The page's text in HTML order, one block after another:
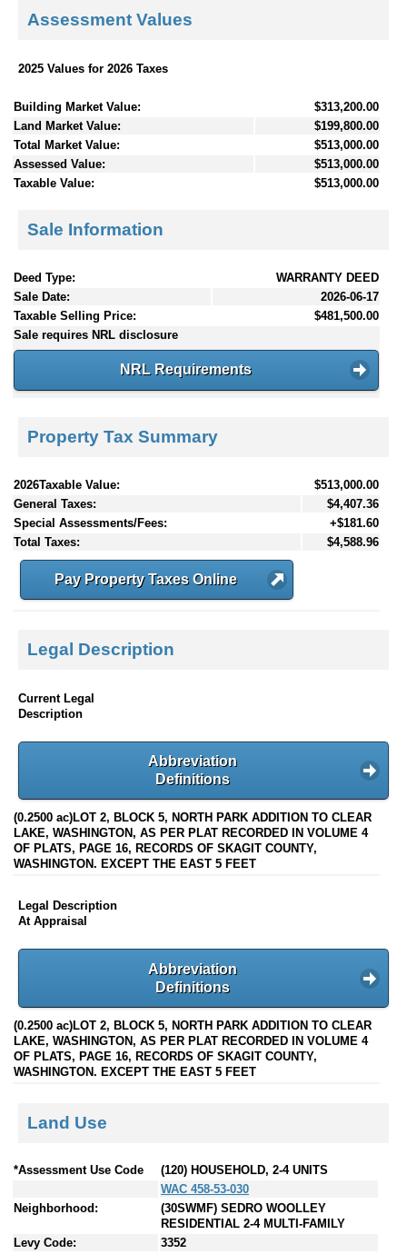
Assessment Values
2025 Values for 2026 Taxes
Building Market Value:
$313,200.00
Land Market Value:
$199,800.00
Total Market Value:
$513,000.00
Assessed Value:
$513,000.00
Taxable Value:
$513,000.00
Sale Information
Deed Type:
WARRANTY DEED
Sale Date:
2026-06-17
Taxable Selling Price:
$481,500.00
Sale requires NRL disclosure
NRL Requirements
Property Tax Summary
2026Taxable Value:
$513,000.00
General Taxes:
$4,407.36
Special Assessments/Fees:
+$181.60
Total Taxes:
$4,588.96
Pay Property Taxes Online
Legal Description
Current Legal
Description
Abbreviation
Definitions
(0.2500 ac)LOT 2, BLOCK 5, NORTH PARK ADDITION TO CLEAR
LAKE, WASHINGTON, AS PER PLAT RECORDED IN VOLUME 4
OF PLATS, PAGE 16, RECORDS OF SKAGIT COUNTY,
WASHINGTON. EXCEPT THE EAST 5 FEET
Legal Description
At Appraisal
Abbreviation
Definitions
(0.2500 ac)LOT 2, BLOCK 5, NORTH PARK ADDITION TO CLEAR
LAKE, WASHINGTON, AS PER PLAT RECORDED IN VOLUME 4
OF PLATS, PAGE 16, RECORDS OF SKAGIT COUNTY,
WASHINGTON. EXCEPT THE EAST 5 FEET
Land Use
*Assessment Use Code
(120) HOUSEHOLD, 2-4 UNITS
WAC 458-53-030
Neighborhood:
(30SWMF) SEDRO WOOLLEY
RESIDENTIAL 2-4 MULTI-FAMILY
Levy Code:
3352